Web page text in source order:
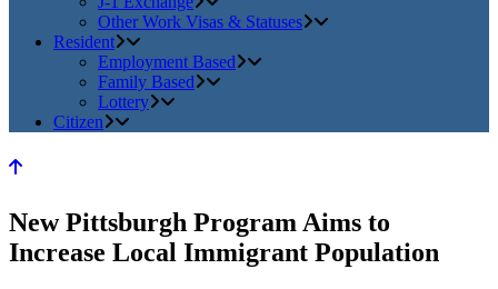
Other Work Visas & Statuses
Resident
Employment Based
Family Based
Lottery
Citizen
New Pittsburgh Program Aims to
Increase Local Immigrant Population